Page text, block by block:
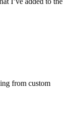
from custom